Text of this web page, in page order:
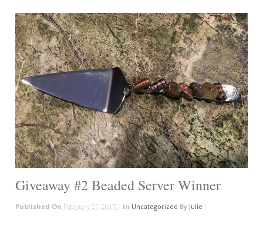
Giveaway #2 Beaded Server Winner
Published On February 21, 2017 | In Uncategorized By Julie |